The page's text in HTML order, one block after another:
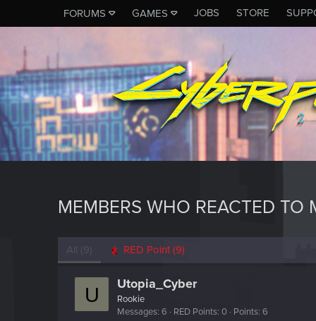
FORUMS GAMES JOBS STORE
MEMBERS WHO REACTED TO
All (9) RED Point (9)
U Utopia_Cyber
Rookie
Messages 6 RED Points 0 Points 6